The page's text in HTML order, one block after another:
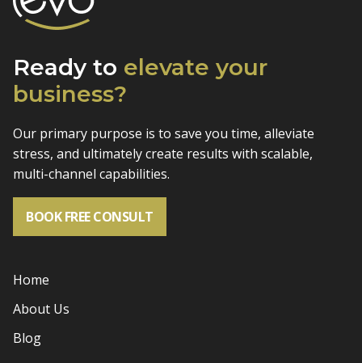
Ready to elevate your
business?
Our primary purpose is to save you time, alleviate
stress, and ultimately create results with scalable,
multi-channel capabilities.
BOOK FREE CONSULT
Home
About Us
Blog